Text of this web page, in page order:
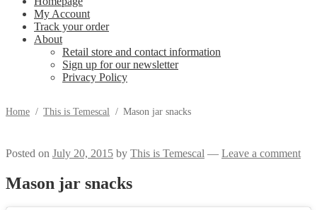
My Account
Track your order
About
Retail store and contact information
Sign up for our newsletter
Privacy Policy
Home / This is Temescal / Mason jar snacks
Posted on July 20, 2015 by This is Temescal — Leave a comment
Mason jar snacks